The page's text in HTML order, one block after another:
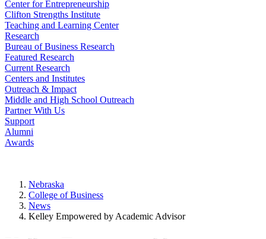
Center for Entrepreneurship
Clifton Strengths Institute
Teaching and Learning Center
Research
Bureau of Business Research
Featured Research
Current Research
Centers and Institutes
Outreach & Impact
Middle and High School Outreach
Partner With Us
Support
Alumni
Awards
Nebraska
College of Business
News
Kelley Empowered by Academic Advisor